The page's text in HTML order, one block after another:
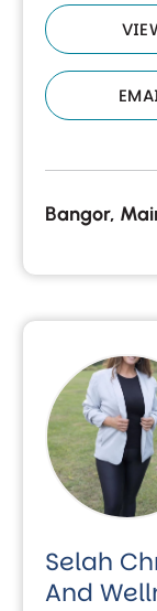
Bangor,
Selah
And